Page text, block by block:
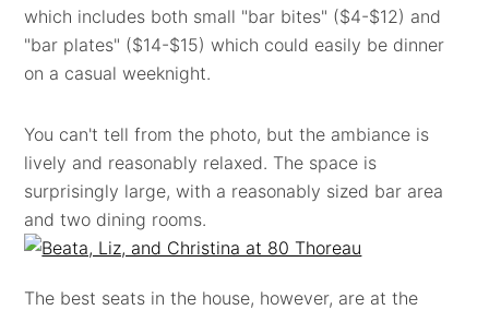
which includes both small "bar bites" ($4-$12) and
"bar plates" ($14-$15) which could easily be dinner
on a casual weeknight.
You can't tell from the photo, but the ambiance is
lively and reasonably relaxed. The space is
surprisingly large, with a reasonably sized bar area
and two dining rooms.
The best seats in the house, however, are at the